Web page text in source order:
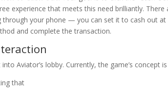
experience that meets this need brilliantly.
through your phone — you can set it to cash out
and complete the transaction.
into Aviator’s lobby. Currently, the game’s
that